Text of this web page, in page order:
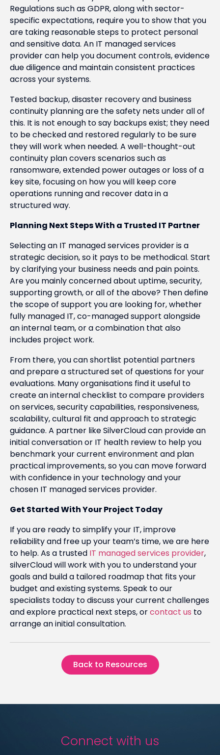
Regulations such as GDPR, along with sector-
specific expectations, require you to show that you
are taking reasonable steps to protect personal
and sensitive data. An IT managed services
provider can help you document controls, evidence
due diligence and maintain consistent practices
across your systems.
Tested backup, disaster recovery and business
continuity planning are the safety nets under all of
this. It is not enough to say backups exist; they need
to be checked and restored regularly to be sure
they will work when needed. A well-thought-out
continuity plan covers scenarios such as
ransomware, extended power outages or loss of a
key site, focusing on how you will keep core
operations running and recover data in a
structured way.
Planning Next Steps With a Trusted IT Partner
Selecting an IT managed services provider is a
strategic decision, so it pays to be methodical. Start
by clarifying your business needs and pain points.
Are you mainly concerned about uptime, security,
supporting growth, or all of the above? Then define
the scope of support you are looking for, whether
fully managed IT, co-managed support alongside
an internal team, or a combination that also
includes project work.
From there, you can shortlist potential partners
and prepare a structured set of questions for your
evaluations. Many organisations find it useful to
create an internal checklist to compare providers
on services, security capabilities, responsiveness,
scalability, cultural fit and approach to strategic
guidance. A partner like SilverCloud can provide an
initial conversation or IT health review to help you
benchmark your current environment and plan
practical improvements, so you can move forward
with confidence in your technology and your
chosen IT managed services provider.
Get Started With Your Project Today
If you are ready to simplify your IT, improve
reliability and free up your team’s time, we are here
to help. As a trusted IT managed services provider,
silverCloud will work with you to understand your
goals and build a tailored roadmap that fits your
budget and existing systems. Speak to our
specialists today to discuss your current challenges
and explore practical next steps, orcontact us to
arrange an initial consultation.
Back to Resources
Connect with us